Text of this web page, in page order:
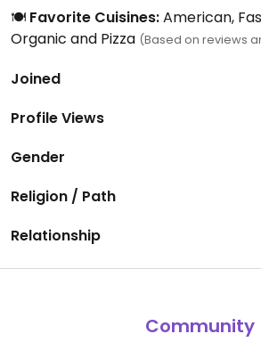
🍽️ Favorite Cuisines:American,
Organic and Pizza (Based on reviews
Joined
Profile Views
Gender
Religion / Path
Relationship
Community